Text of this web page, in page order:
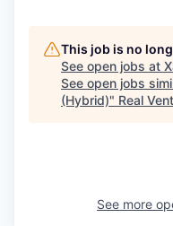
This job is no
See open jobs at
See open jobs
(Hybrid)" Real
See more